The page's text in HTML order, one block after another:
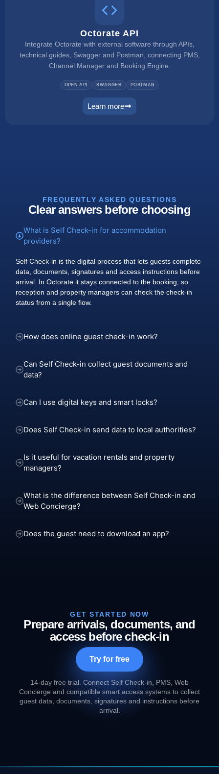
Octorate API
Integrate Octorate with external software through APIs,
technical guides, Swagger and Postman, connecting PMS,
Channel Manager and Booking Engine.
OPEN API SWAGGER POSTMAN
Learn more
connect
FREQUENTLY ASKED QUESTIONS
Clear answers before choosing
What is Self Check-in for accommodation
providers?
Self Check-in is the digital process that lets guests complete
data, documents, signatures and access instructions before
arrival. In Octorate it stays connected to the booking, so
reception and property managers can check the check-in
status from a single flow.
How does online guest check-in work?
Can Self Check-in collect guest documents and
data?
Can I use digital keys and smart locks?
Does Self Check-in send data to local authorities?
Is it useful for vacation rentals and property
managers?
What is the difference between Self Check-in and
Web Concierge?
Does the guest need to download an app?
GET STARTED NOW
Prepare arrivals, documents, and
access before check-in
Try for free
14-day free trial. Connect Self Check-in, PMS, Web
Concierge and compatible smart access systems to collect
guest data, documents, signatures and instructions before
arrival.